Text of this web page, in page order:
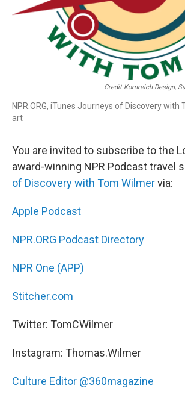
Credit Kornreich Design,
NPR.ORG, iTunes Journeys of Discovery with
art
You are invited to subscribe to the
award-winning NPR Podcast travel
of Discovery with Tom Wilmervia:
Apple Podcast
NPR.ORG Podcast Directory
NPR One (APP)
Stitcher.com
Twitter: TomCWilmer
Instagram: Thomas.Wilmer
Culture Editor @360magazine